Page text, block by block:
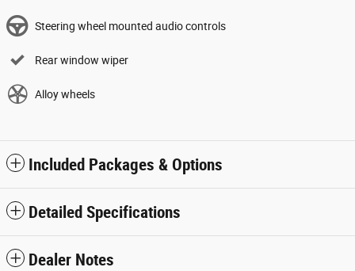
Steering wheel mounted audio controls
Rear window wiper
Alloy wheels
Included Packages & Options
Detailed Specifications
Dealer Notes